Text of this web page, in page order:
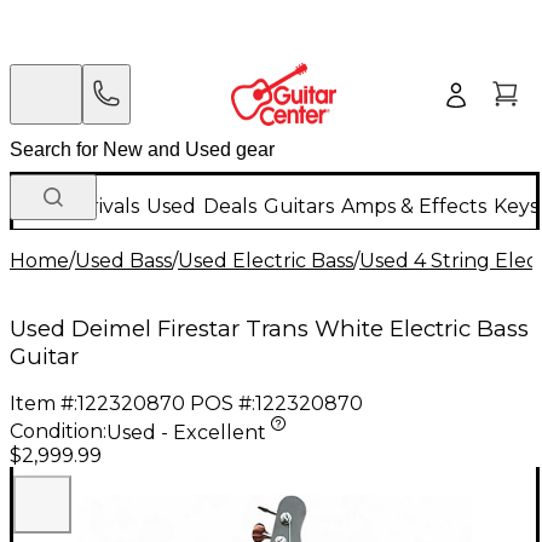
New Arrivals Used Deals Guitars Amps & Effects
Home/Used Bass/Used Electric Bass/Used 4 String
Used Deimel Firestar Trans White Electric Bass
Guitar
Item #:122320870 POS #:122320870
Condition:Used - Excellent
$2,999.99